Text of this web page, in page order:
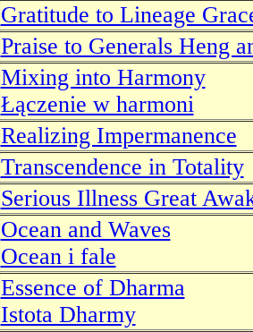
Gratitude to Lineage
Praise to Generals Heng
Mixing into Harmony
Łączenie w harmoni
Realizing Impermanence
Transcendence in Totality
Serious Illness Great
Ocean and Waves
Ocean i fale
Essence of Dharma
Istota Dharmy